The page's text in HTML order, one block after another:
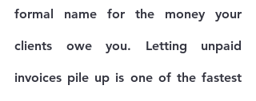
formal name for the money your
clients owe you. Letting unpaid
invoices pile up is one of the fastest